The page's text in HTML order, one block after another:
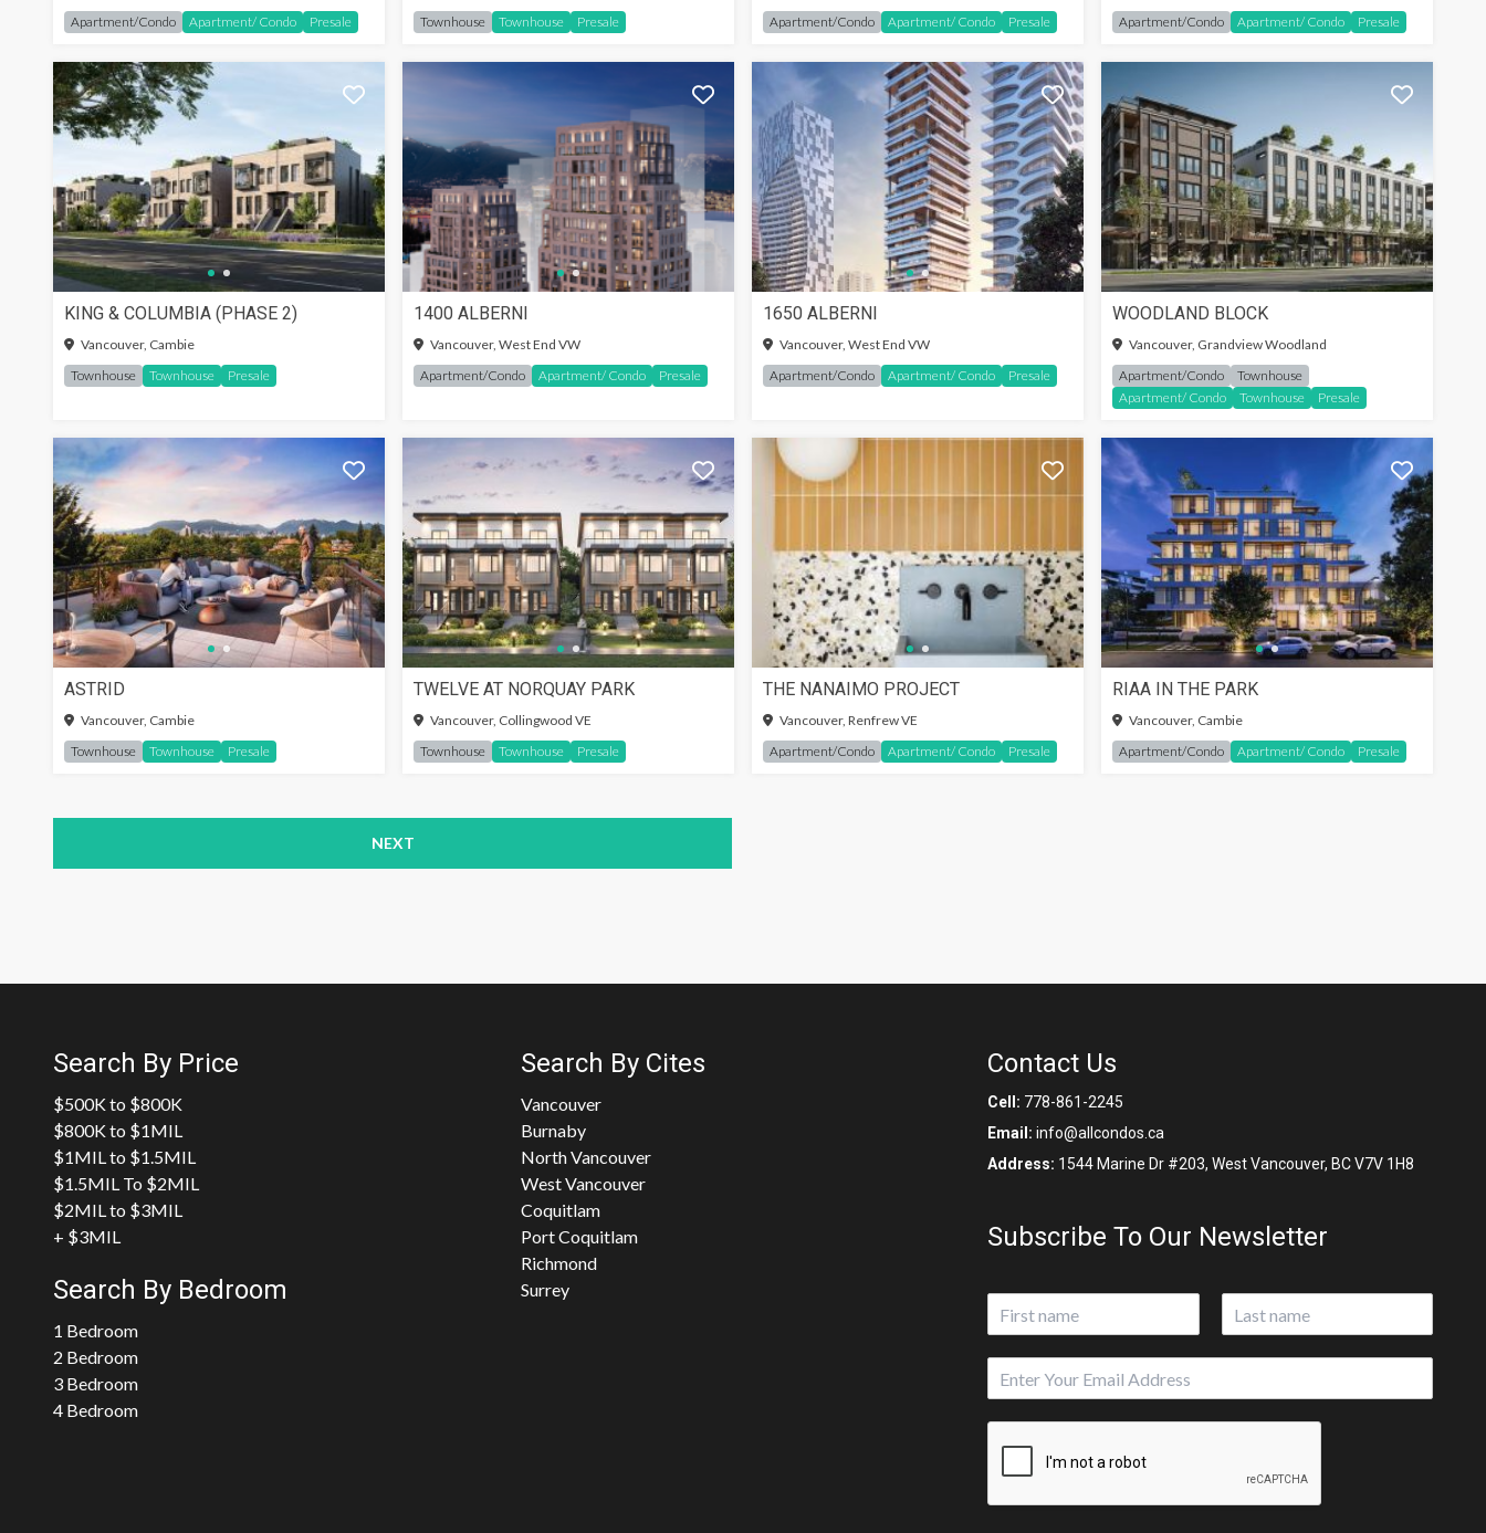
Apartment/Condo
Apartment/ Condo Presale
Townhouse
Townhouse Presale
Apartment/Condo
Apartment/ Condo Presale
Apartment/Condo
Apartment/ Condo Presale
SIGN-IN TO SEE MORE
KING & COLUMBIA (PHASE 2)
Vancouver, Cambie
Townhouse
Townhouse Presale
SIGN-IN TO SEE MORE
1400 ALBERNI
Vancouver, West End VW
Apartment/Condo
Apartment/ Condo Presale
SIGN-IN TO SEE MORE
1650 ALBERNI
Vancouver, West End VW
Apartment/Condo
Apartment/ Condo Presale
WOODLAND BLOCK
Vancouver, Grandview Woodland
Apartment/Condo
Townhouse
Apartment/ Condo
Townhouse Presale
SIGN-IN TO SEE MORE
ASTRID
Vancouver, Cambie
Townhouse
Townhouse Presale
SIGN-IN TO SEE MORE
TWELVE AT NORQUAY PARK
Vancouver, Collingwood VE
Townhouse
Townhouse Presale
SIGN-IN TO SEE MORE
THE NANAIMO PROJECT
Vancouver, Renfrew VE
Apartment/Condo
Apartment/ Condo Presale
RIAA IN THE PARK
Vancouver, Cambie
Apartment/Condo
Apartment/ Condo Presale
NEXT
Search By Price
$500K to $800K
$800K to $1MIL
$1MIL to $1.5MIL
$1.5MIL To $2MIL
$2MIL to $3MIL
+ $3MIL
Search By Bedroom
1 Bedroom
2 Bedroom
3 Bedroom
4 Bedroom
Search By Cites
Vancouver
Burnaby
North Vancouver
West Vancouver
Coquitlam
Port Coquitlam
Richmond
Surrey
Contact Us
Cell: 778-861-2245
Email:info@allcondos.ca
Address: 1544 Marine Dr #203, West Vancouver, BC V7V 1H8
Subscribe To Our Newsletter
m
P
E